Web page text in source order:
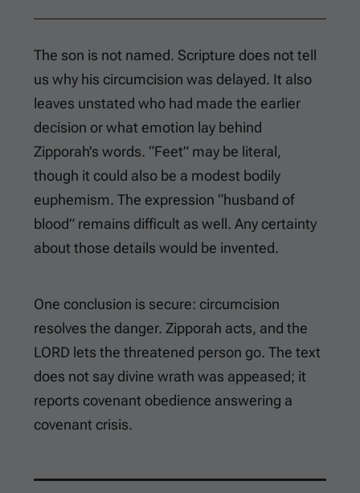
The son is not named. Scripture does not tell
us why his circumcision was delayed. It also
leaves unstated who had made the earlier
decision or what emotion lay behind
Zipporah’s words. “Feet” may be literal,
though it could also be a modest bodily
euphemism. The expression “husband of
blood” remains difficult as well. Any certainty
about those details would be invented.
One conclusion is secure: circumcision
resolves the danger. Zipporah acts, and the
LORD lets the threatened person go. The text
does not say divine wrath was appeased; it
reports covenant obedience answering a
covenant crisis.